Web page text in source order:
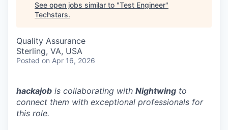
See open jobs similar to "Test Engineer"
Techstars.
Quality Assurance
Sterling, VA, USA
Posted on Apr 16, 2026
hackajob is collaborating with Nightwing to
connect them with exceptional professionals for
this role.